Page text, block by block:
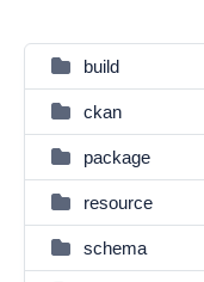
build
ckan
package
resource
schema